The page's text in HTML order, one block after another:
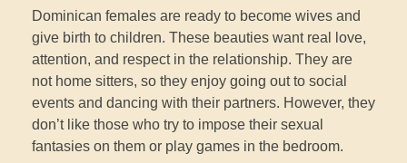
Dominican females are ready to become wives and
give birth to children. These beauties want real love,
attention, and respect in the relationship. They are
not home sitters, so they enjoy going out to social
events and dancing with their partners. However, they
don’t like those who try to impose their sexual
fantasies on them or play games in the bedroom.